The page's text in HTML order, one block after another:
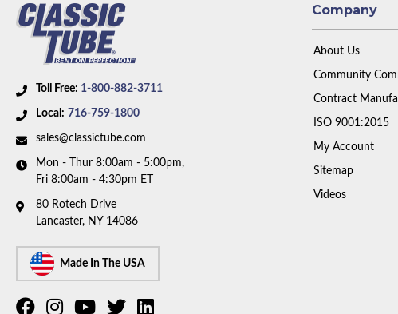
Toll Free: 1-800-882-3711
Local: 716-759-1800
sales@classictube.com
Mon - Thur 8:00am - 5:00pm,
Fri 8:00am - 4:30pm ET
80 Rotech Drive
Lancaster, NY 14086
Made In The USA
Company
About Us
Community
Contract
ISO 9001:2015
My Account
Sitemap
Videos